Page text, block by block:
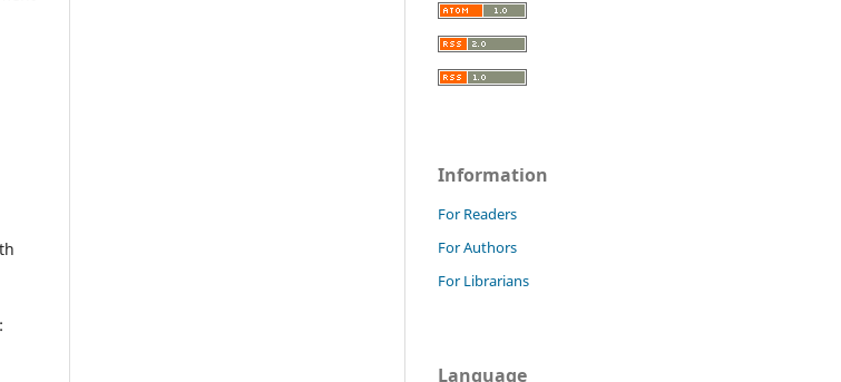
Information
For Readers
For Authors
For Librarians
Language